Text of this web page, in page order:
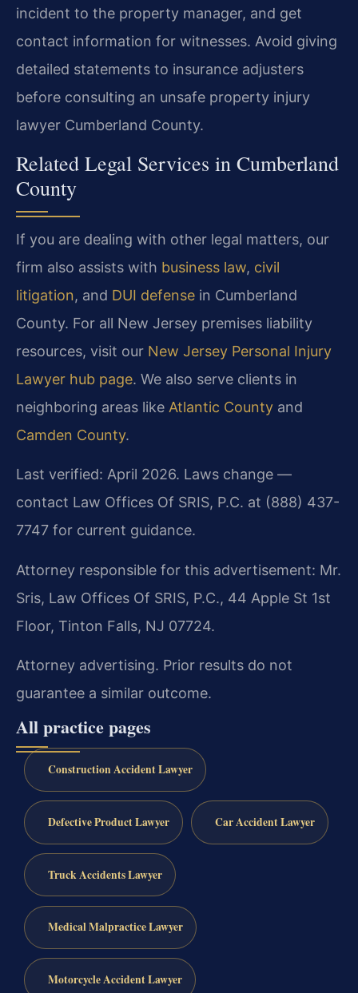
incident to the property manager, and get
contact information for witnesses. Avoid giving
detailed statements to insurance adjusters
before consulting an unsafe property injury
lawyer Cumberland County.
Related Legal Services in Cumberland
County
If you are dealing with other legal matters, our
firm also assists with business law, civil
litigation, and DUI defense in Cumberland
County. For all New Jersey premises liability
resources, visit our New Jersey Personal Injury
Lawyer hub page. We also serve clients in
neighboring areas like Atlantic County and
Camden County.
Last verified: April 2026. Laws change —
contact Law Offices Of SRIS, P.C. at (888) 437-
7747 for current guidance.
Attorney responsible for this advertisement: Mr.
Sris, Law Offices Of SRIS, P.C., 44 Apple St 1st
Floor, Tinton Falls, NJ 07724.
Attorney advertising. Prior results do not
guarantee a similar outcome.
All practice pages
Construction Accident Lawyer
Defective Product Lawyer Car Accident Lawyer
Truck Accidents Lawyer
Medical Malpractice Lawyer
Motorcycle Accident Lawyer